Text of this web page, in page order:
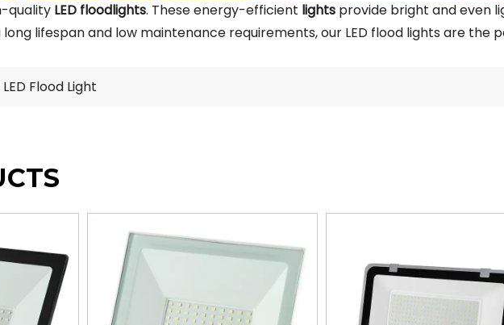
quality LED floodlights. These energy-efficient lights provide bright and even
lifespan and low maintenance requirements, our LED flood lights are the
LED Flood Light